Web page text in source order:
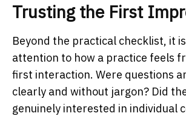
Trusting the First
Beyond the practical checklist, it
attention to how a practice feels
first interaction. Were questions
clearly and without jargon? Did
genuinely interested in individual